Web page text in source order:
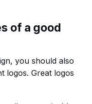
of a good
you should also
logos. Great logos